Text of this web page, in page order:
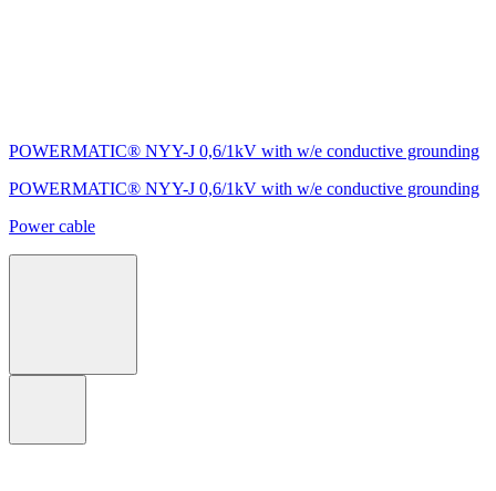
POWERMATIC® NYY-J 0,6/1kV with w/e conductive grounding
POWERMATIC® NYY-J 0,6/1kV with w/e conductive grounding
Power cable